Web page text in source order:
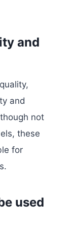
and
and
not
these
for
used